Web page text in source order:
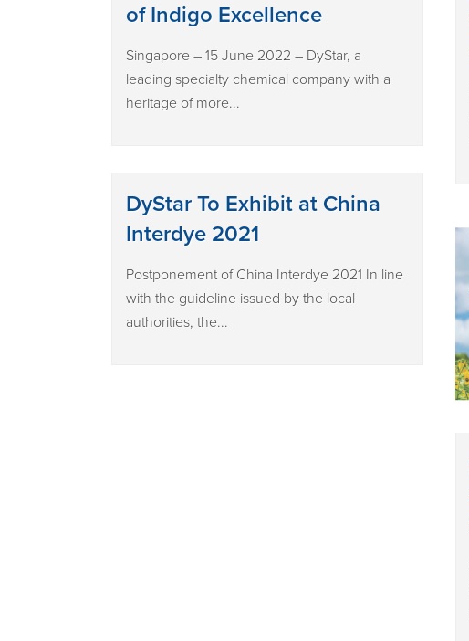
of Indigo Excellence
Singapore – 15 June 2022 – DyStar, a
leading specialty chemical company with a
heritage of more...
DyStar To Exhibit at China
Interdye 2021
Postponement of China Interdye 2021 In line
with the guideline issued by the local
authorities, the...